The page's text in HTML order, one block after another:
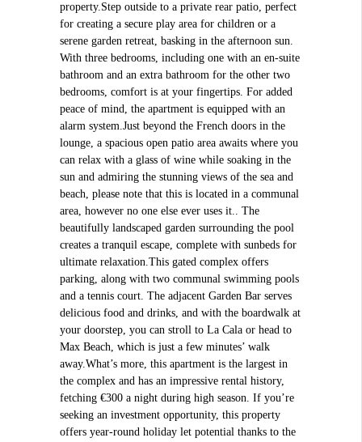
property.Step outside to a private rear patio, perfect
for creating a secure play area for children or a
serene garden retreat, basking in the afternoon sun.
With three bedrooms, including one with an en-suite
bathroom and an extra bathroom for the other two
bedrooms, comfort is at your fingertips. For added
peace of mind, the apartment is equipped with an
alarm system.Just beyond the French doors in the
lounge, a spacious open patio area awaits where you
can relax with a glass of wine while soaking in the
sun and admiring the stunning views of the sea and
beach, please note that this is located in a communal
area, however no one else ever uses it.. The
beautifully landscaped garden surrounding the pool
creates a tranquil escape, complete with sunbeds for
ultimate relaxation.This gated complex offers
parking, along with two communal swimming pools
and a tennis court. The adjacent Garden Bar serves
delicious food and drinks, and with the boardwalk at
your doorstep, you can stroll to La Cala or head to
Max Beach, which is just a few minutes’ walk
away.What’s more, this apartment is the largest in
the complex and has an impressive rental history,
fetching €300 a night during high season. If you’re
seeking an investment opportunity, this property
offers year-round holiday let potential thanks to the